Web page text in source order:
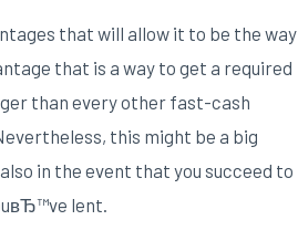
that will allow it to be the way
that is a way to get a required
than every other fast-cash
this might be a big
in the event that you succeed to
lent.